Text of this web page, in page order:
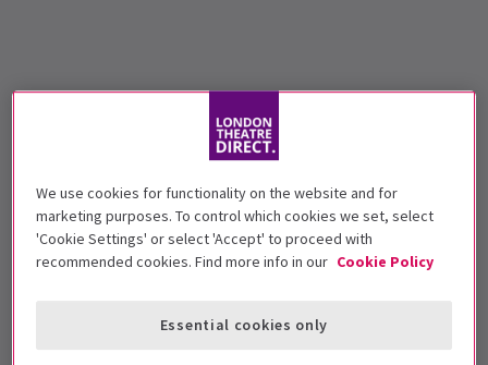
We use cookies for functionality on the website and for
marketing purposes. To control which cookies we set, select
'Cookie Settings' or select 'Accept' to proceed with
recommended cookies. Find more info in our Cookie Policy
Essential cookies only